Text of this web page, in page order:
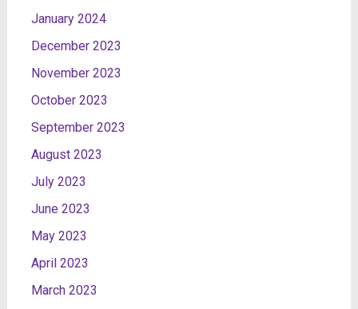
January 2024
December 2023
November 2023
October 2023
September 2023
August 2023
July 2023
June 2023
May 2023
April 2023
March 2023